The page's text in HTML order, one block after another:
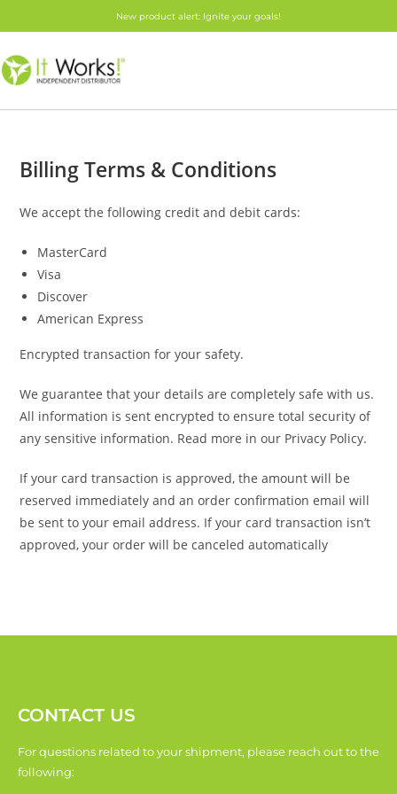
New product alert: Ignite your goals!
Billing Terms & Conditions
We accept the following credit and debit cards:
MasterCard
Visa
Discover
American Express
Encrypted transaction for your safety.
We guarantee that your details are completely safe with us.
All information is sent encrypted to ensure total security of
any sensitive information. Read more in our Privacy Policy.
If your card transaction is approved, the amount will be
reserved immediately and an order confirmation email will
be sent to your email address. If your card transaction isn’t
approved, your order will be canceled automatically
CONTACT US
For questions related to your shipment, please reach out to the
following: